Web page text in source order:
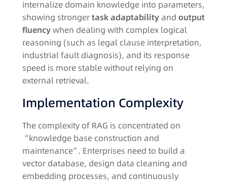
internalize domain knowledge into parameters,
showing strongertask adaptability and output
fluencywhen dealing with complex logical
reasoning (such as legal clause interpretation,
industrial fault diagnosis), and its response
speed is more stable without relying on
external retrieval.​
Implementation Complexity​
The complexity of RAG is concentrated on
“knowledge base construction and
maintenance”. Enterprises need to build a
vector database, design data cleaning and
embedding processes, and continuously